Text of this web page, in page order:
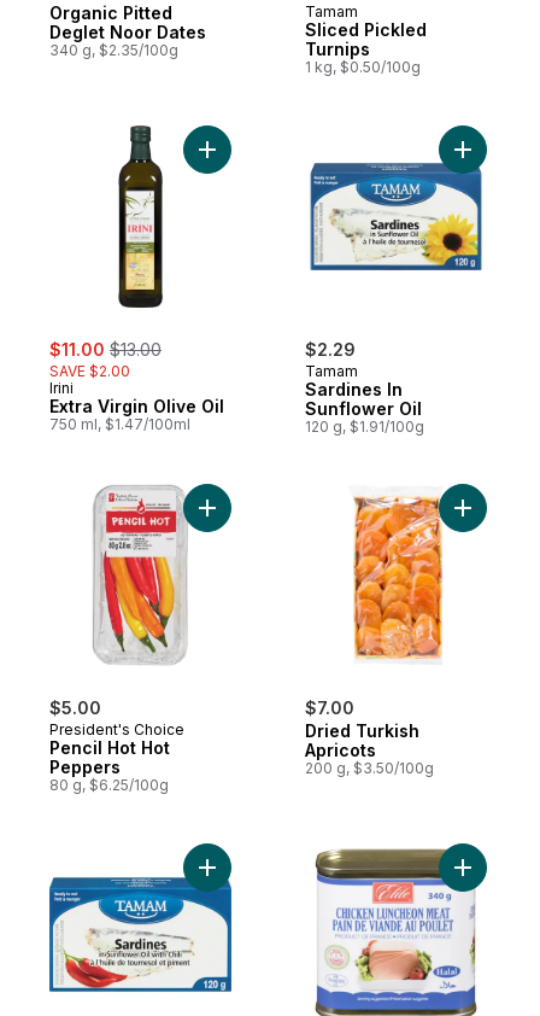
Organic Pitted
Deglet Noor Dates
340 g, $2.35/100g
Tamam
Sliced Pickled
Turnips
1 kg, $0.50/100g
sale:
$11.00 , formerly:
$13.00
SAVE $2.00
Irini
Extra Virgin Olive Oil
750 ml, $1.47/100ml
Add Extra Virgin Olive Oil to cart
$2.29
Tamam
Sardines In
Sunflower Oil
120 g, $1.91/100g
Add
$5.00
President's Choice
Pencil Hot Hot
Peppers
80 g, $6.25/100g
Add Pencil Hot Hot Peppers to cart
$7.00
Dried Turkish
Apricots
200 g, $3.50/100g
Add
Add Sardines In Sunflower Oil With Chili
Add